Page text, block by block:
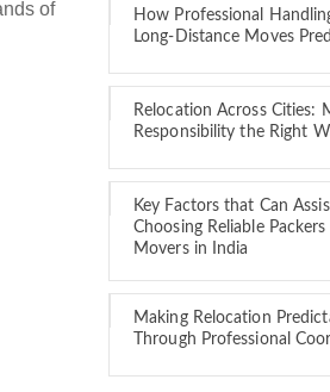
of
How Professional
Long-Distance Moves
Relocation Across Cities:
Responsibility the Right
Key Factors that Can
Choosing Reliable Packers
Movers in India
Making Relocation
Through Professional